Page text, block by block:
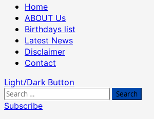
Primary
Menu
Home
ABOUT Us
Birthdays list
Latest News
Disclaimer
Contact
Light/Dark Button
Search
for:
Subscribe